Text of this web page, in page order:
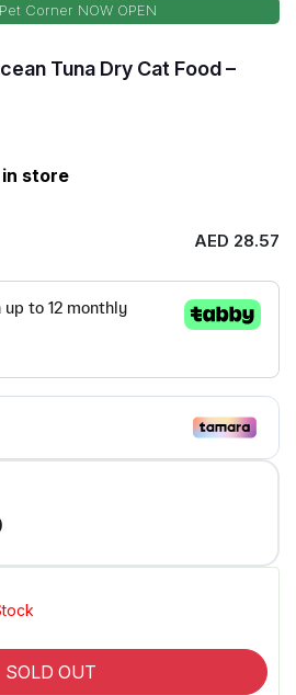
Corner NOW OPEN
Tuna Dry Cat Food –
store
AED 28.57
SOLD OUT